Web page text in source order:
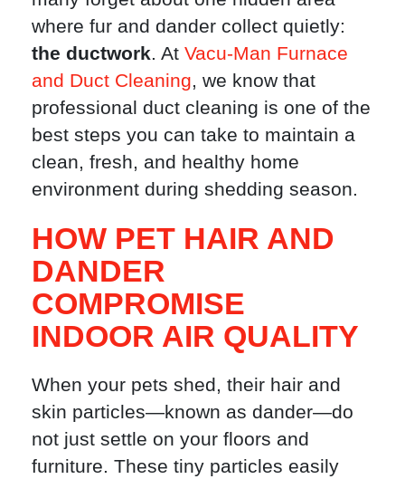
where fur and dander collect quietly:
the ductwork. At Vacu-Man Furnace
and Duct Cleaning, we know that
professional duct cleaning is one of the
best steps you can take to maintain a
clean, fresh, and healthy home
environment during shedding season.
HOW PET HAIR AND
DANDER
COMPROMISE
INDOOR AIR QUALITY
When your pets shed, their hair and
skin particles—known as dander—do
not just settle on your floors and
furniture. These tiny particles easily